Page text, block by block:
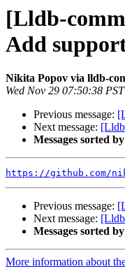
[Lldb-
Add
Nikita Popov via lldb-
Wed Nov 29 07:50:38
Previous message:
Next message:
Messages sorted
https://github.com/
Previous message:
Next message:
Messages sorted
More information about